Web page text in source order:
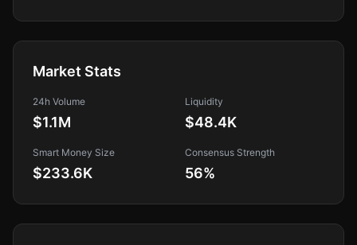
Market Stats
24h Volume
$1.1M
Liquidity
$48.4K
Smart Money Size
$233.6K
Consensus Strength
56%